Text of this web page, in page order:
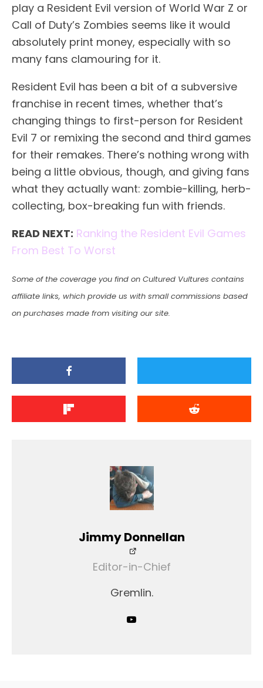
play a Resident Evil version of World War Z or
Call of Duty’s Zombies seems like it would
absolutely print money, especially with so
many fans clamouring for it.
Resident Evil has been a bit of a subversive
franchise in recent times, whether that’s
changing things to first-person for Resident
Evil 7 or remixing the second and third games
for their remakes. There’s nothing wrong with
being a little obvious, though, and giving fans
what they actually want: zombie-killing, herb-
collecting, box-breaking fun with friends.
READ NEXT: Ranking the Resident Evil Games
From Best To Worst
Some of the coverage you find on Cultured Vultures contains
affiliate links, which provide us with small commissions based
on purchases made from visiting our site.
Jimmy Donnellan
Editor-in-Chief
Gremlin.